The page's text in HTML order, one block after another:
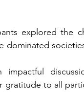
explored the
dominated
gratitude to all